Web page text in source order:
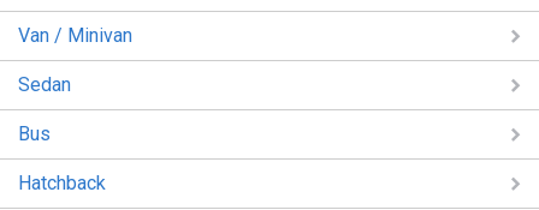
Van / Minivan
Sedan
Bus
Hatchback